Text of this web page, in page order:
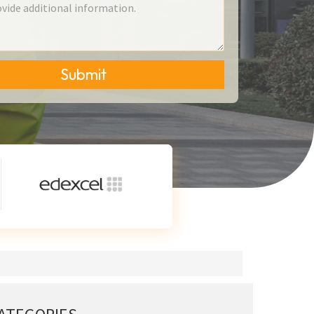
Submit